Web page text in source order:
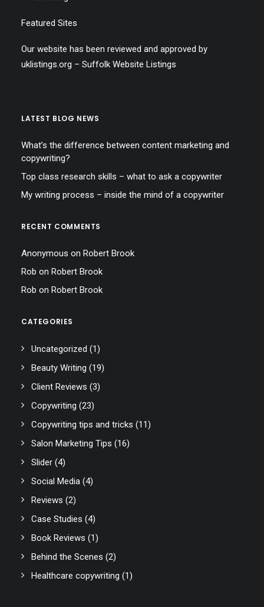
Featured Sites
Our website has been reviewed and approved by
uklistings.org – Suffolk Website Listings
LATEST BLOG NEWS
What’s the difference between content marketing and
copywriting?
Top class research skills – what to ask a copywriter
My writing process – inside the mind of a copywriter
RECENT COMMENTS
Anonymous on Robert Brook
Rob on Robert Brook
Rob on Robert Brook
CATEGORIES
Uncategorized (1)
Beauty Writing (19)
Client Reviews (3)
Copywriting (23)
Copywriting tips and tricks (11)
Salon Marketing Tips (16)
Slider (4)
Social Media (4)
Reviews (2)
Case Studies (4)
Book Reviews (1)
Behind the Scenes (2)
Healthcare copywriting (1)